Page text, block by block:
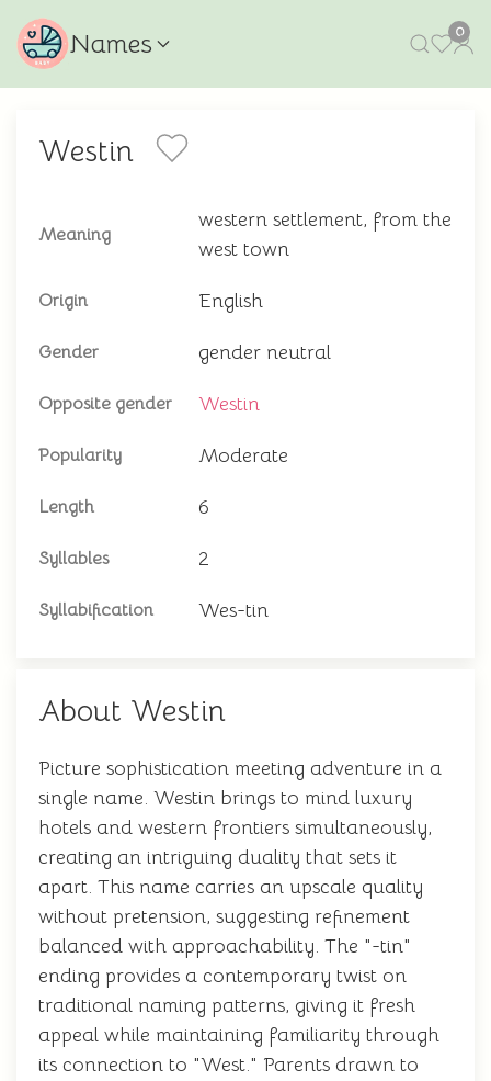
Names 0
Westin
Meaning
western settlement, from the
west town
Origin English
Gender gender neutral
Opposite gender Westin
Popularity Moderate
Length 6
Syllables 2
Syllabification Wes-tin
About Westin
Picture sophistication meeting adventure in a
single name. Westin brings to mind luxury
hotels and western frontiers simultaneously,
creating an intriguing duality that sets it
apart. This name carries an upscale quality
without pretension, suggesting refinement
balanced with approachability. The "-tin"
ending provides a contemporary twist on
traditional naming patterns, giving it fresh
appeal while maintaining familiarity through
its connection to "West." Parents drawn to